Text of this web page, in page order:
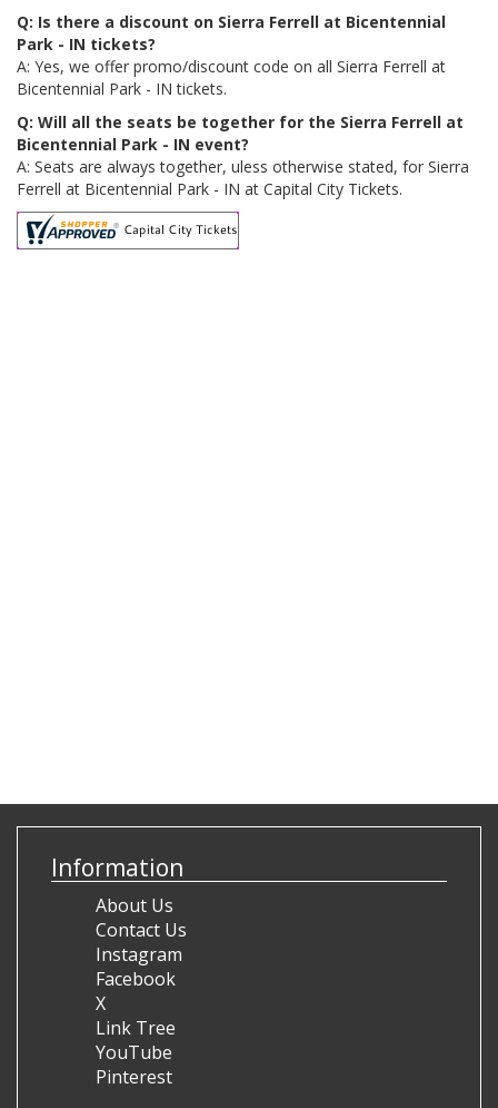
Q: Is there a discount on Sierra Ferrell at Bicentennial
Park - IN tickets?
A: Yes, we offer promo/discount code on all Sierra Ferrell at
Bicentennial Park - IN tickets.
Q: Will all the seats be together for the Sierra Ferrell at
Bicentennial Park - IN event?
A: Seats are always together, uless otherwise stated, for Sierra
Ferrell at Bicentennial Park - IN at Capital City Tickets.
Information
About Us
Contact Us
Instagram
Facebook
X
Link Tree
YouTube
Pinterest